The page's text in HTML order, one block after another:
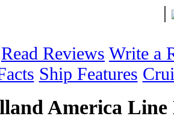
|
Read Reviews Write a
Ship Features
America Line